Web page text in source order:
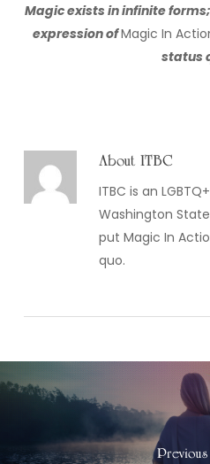
Magic exists in infinite
expression ofMagic In
status
About ITBC
ITBC is an
Washington
put Magic In
quo.